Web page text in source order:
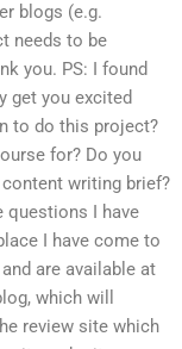
blogs (e.g.
needs to be
you. PS: I found
get you excited
to do this project?
for? Do you
writing brief?
questions I have
I have come to
are available at
which will
review site which